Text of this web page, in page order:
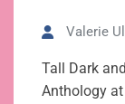
Valerie
Tall Dark
Anthology